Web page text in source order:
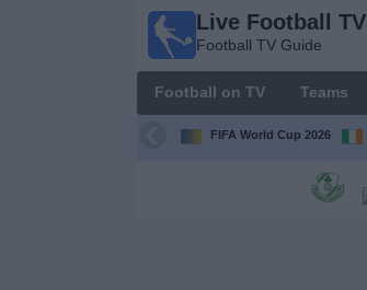
Live Football TV
Football TV Guide
Football on TV Teams
FIFA World Cup 2026